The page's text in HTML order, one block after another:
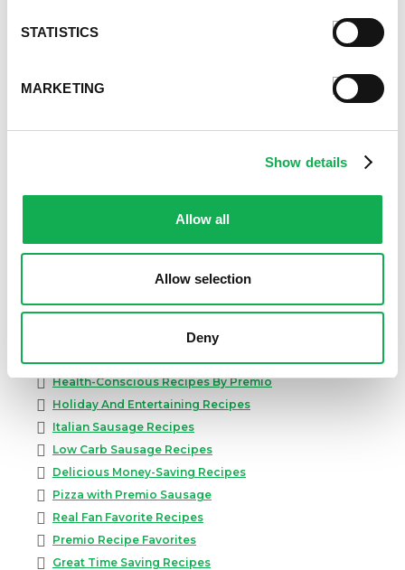
STATISTICS
MARKETING
Show details
Allow all
Allow selection
Deny
Best Grilling Recipes By Premio
Cooking Class Recipes
Premio Gluten-Free Recipes
Health-Conscious Recipes By Premio
Holiday And Entertaining Recipes
Italian Sausage Recipes
Low Carb Sausage Recipes
Delicious Money-Saving Recipes
Pizza with Premio Sausage
Real Fan Favorite Recipes
Premio Recipe Favorites
Great Time Saving Recipes